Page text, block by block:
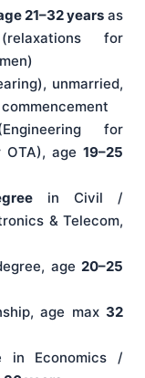
21–32 years as
for
unmarried,
for
OTA), age 19–25
in Civil /
& Telecom,
age 20–25
age max 32
in Economics /